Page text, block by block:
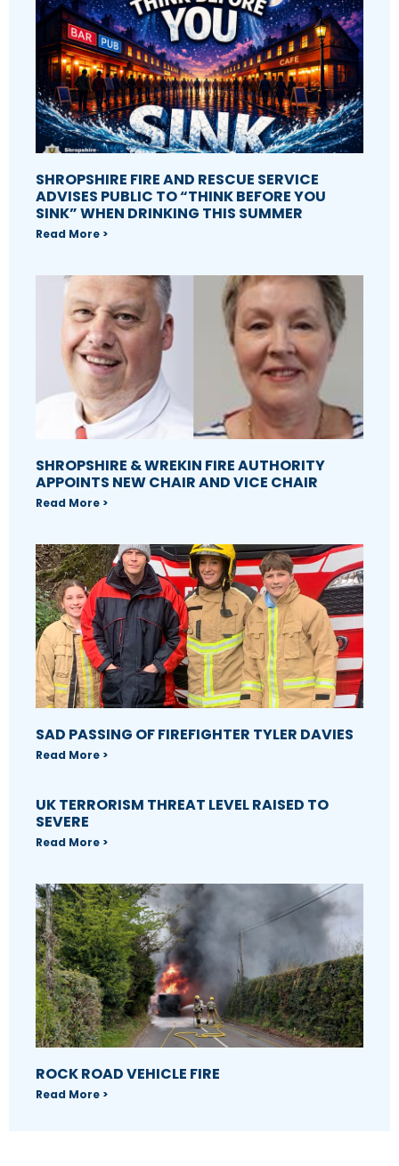
SHROPSHIRE FIRE AND RESCUE SERVICE
ADVISES PUBLIC TO “THINK BEFORE YOU
SINK” WHEN DRINKING THIS SUMMER
Read More >
SHROPSHIRE & WREKIN FIRE AUTHORITY
APPOINTS NEW CHAIR AND VICE CHAIR
Read More >
SAD PASSING OF FIREFIGHTER TYLER DAVIES
Read More >
UK TERRORISM THREAT LEVEL RAISED TO
SEVERE
Read More >
ROCK ROAD VEHICLE FIRE
Read More >